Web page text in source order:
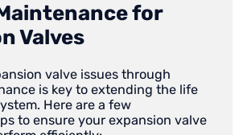
for
Valves
valve issues through
is key to extending the life
Here are a few
to ensure your expansion valve